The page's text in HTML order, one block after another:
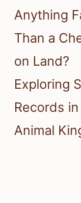
Anything
Than a
on Land?
Exploring
Records
Animal